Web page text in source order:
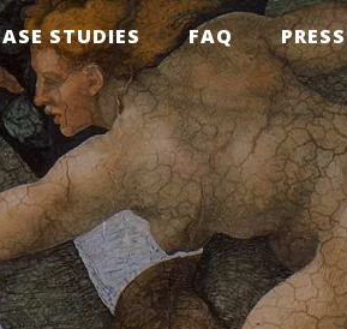
STUDIES FAQ PRESS